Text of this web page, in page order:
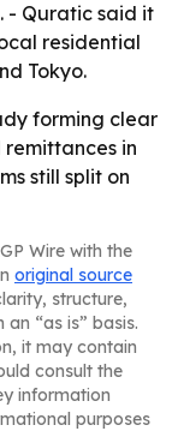
- Quratic said it
residential
Tokyo.
forming clear
in
still split on
Wire with the
original source
structure,
“as is” basis.
it may contain
consult the
information
purposes